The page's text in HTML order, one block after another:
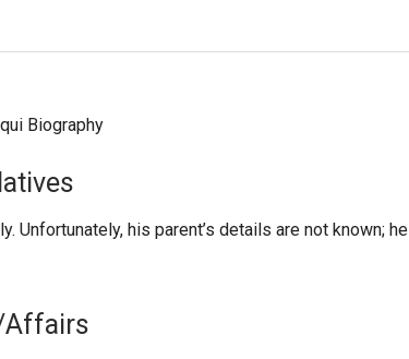
Unfortunately, his parent’s details are not known; he
Affairs